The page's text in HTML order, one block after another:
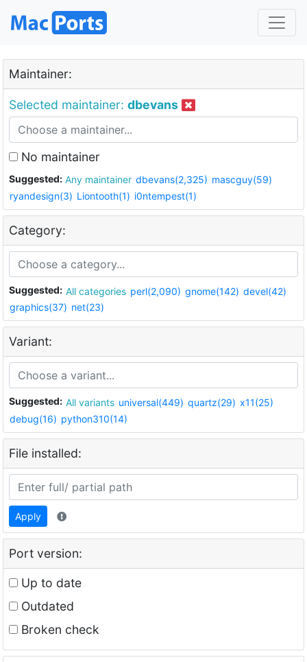
Maintainer:
Selected maintainer: dbevans
No maintainer
Suggested: Any maintainer dbevans(2,325) mascguy(59)
ryandesign(3) Liontooth(1) i0ntempest(1)
Category:
Suggested: All categories perl(2,090) gnome(142) devel(42)
graphics(37) net(23)
Variant:
Suggested: All variants universal(449) quartz(29) x11(25)
debug(16) python310(14)
File installed:
Apply
Port version:
Up to date
Outdated
Broken check